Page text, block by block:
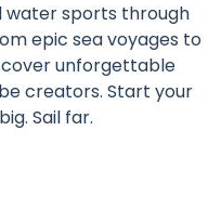
water sports through
epic sea voyages to
unforgettable
creators. Start your
Sail far.